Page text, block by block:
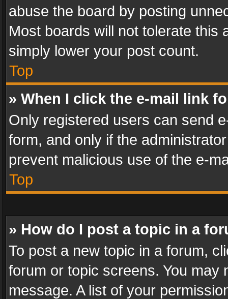
abuse the board by posting
Most boards will not tolerate this
simply lower your post count.
Top
» When I click the e-mail link
Only registered users can send
form, and only if the
prevent malicious use of the e-
Top
» How do I post a topic in a
To post a new topic in a forum,
forum or topic screens. You
message. A list of your